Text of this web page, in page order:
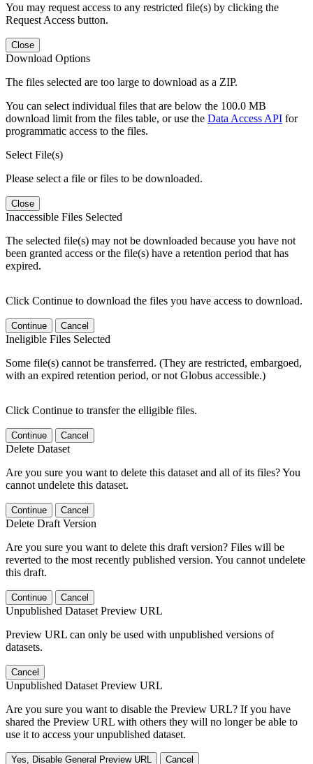
You may request access to any restricted file(s) by clicking the
Request Access button.
Close
Download Options
The files selected are too large to download as a ZIP.
You can select individual files that are below the 100.0 MB
download limit from the files table, or use the Data Access API for
programmatic access to the files.
Select File(s)
Please select a file or files to be downloaded.
Close
Inaccessible Files Selected
The selected file(s) may not be downloaded because you have not
been granted access or the file(s) have a retention period that has
expired.
Click Continue to download the files you have access to download.
Continue Cancel
Ineligible Files Selected
Some file(s) cannot be transferred. (They are restricted, embargoed,
with an expired retention period, or not Globus accessible.)
Click Continue to transfer the elligible files.
Continue Cancel
Delete Dataset
Are you sure you want to delete this dataset and all of its files? You
cannot undelete this dataset.
Continue Cancel
Delete Draft Version
Are you sure you want to delete this draft version? Files will be
reverted to the most recently published version. You cannot undelete
this draft.
Continue Cancel
Unpublished Dataset Preview URL
Preview URL can only be used with unpublished versions of
datasets.
Cancel
Unpublished Dataset Preview URL
Are you sure you want to disable the Preview URL? If you have
shared the Preview URL with others they will no longer be able to
use it to access your unpublished dataset.
Yes, Disable General Preview URL Cancel